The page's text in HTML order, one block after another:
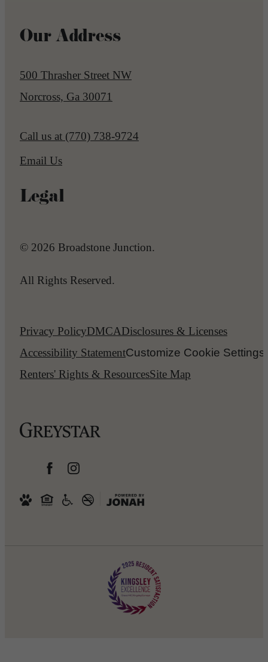
Our Address
500 Thrasher Street NW
Norcross, Ga 30071
Call us at (770) 738-9724
Email Us
Legal
© 2026 Broadstone Junction.
All Rights Reserved.
Privacy PolicyDMCADisclosures & Licenses
Accessibility StatementCustomize Cookie Settings
Renters' Rights & ResourcesSite Map